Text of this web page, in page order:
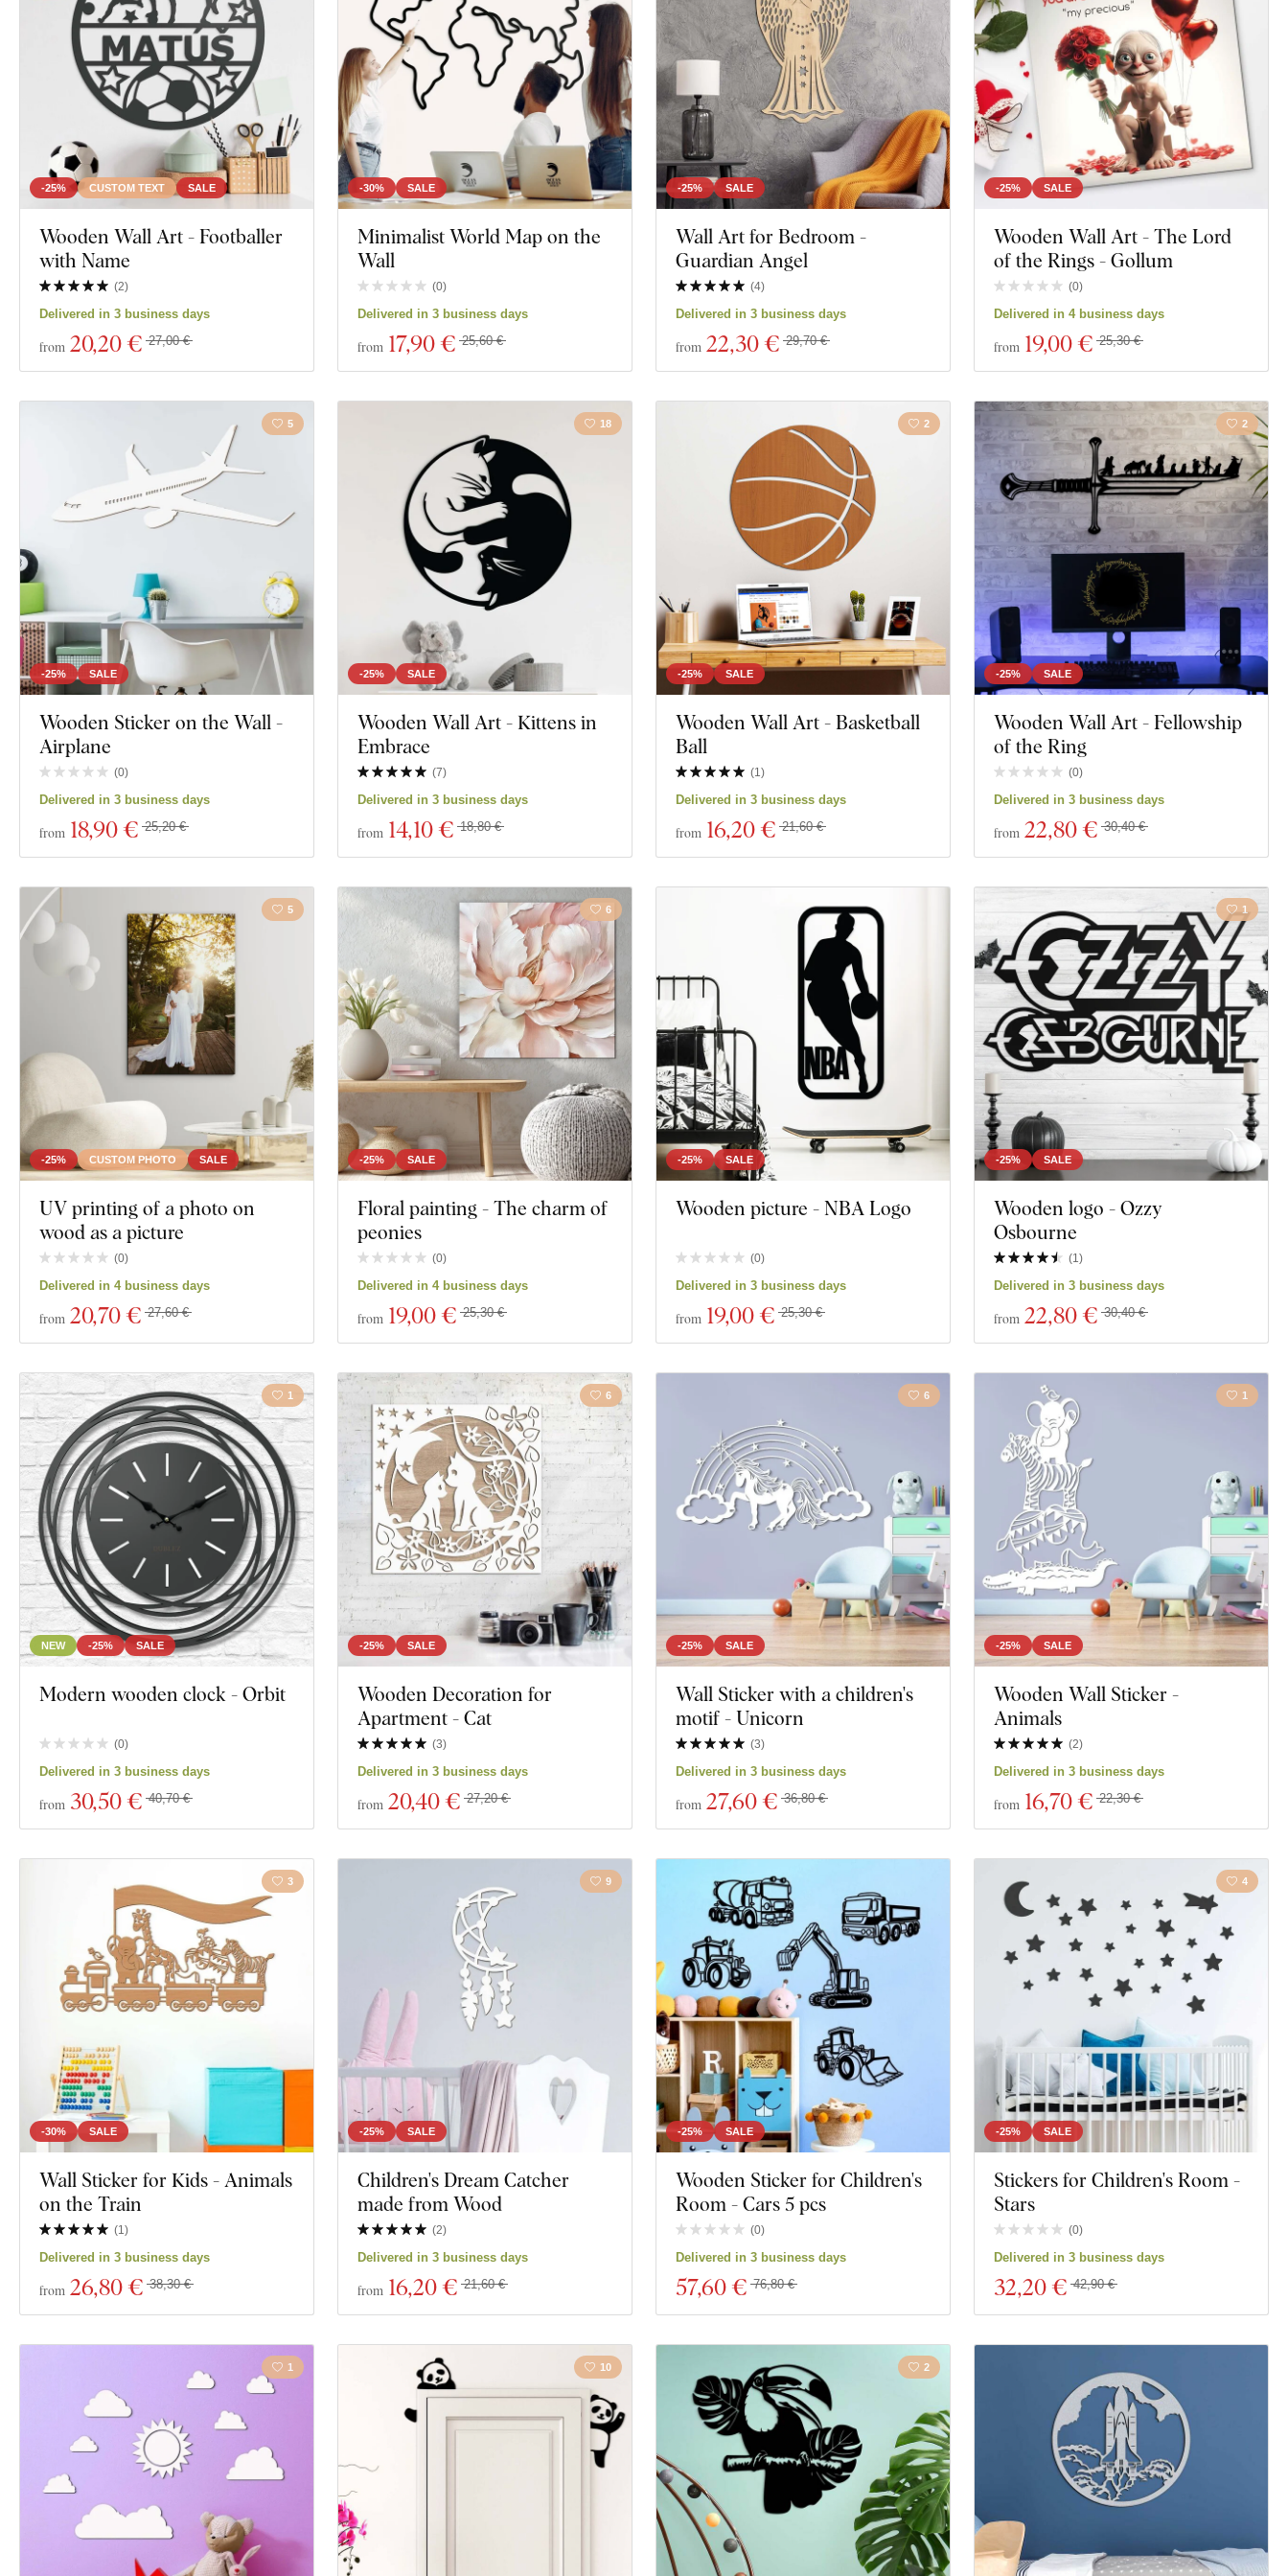
Orientation
Decor
Custom text
Manufacturing technology
Exclusivity
Depth
Butterflies Nature Polygonal
Tree Heart Owls
Wreath Still life Animal
Motorcycles Insects Space Sports
Education Film Games Portrait
Show 371 products Close filter
-25% CUSTOM TEXT SALE
Wooden Wall Art - Footballer
with Name
(2)
Delivered in 3 business days
from 20,20 € 27,00 €
-30% SALE
Minimalist World Map on the
Wall
(0)
Delivered in 3 business days
from 17,90 € 25,60 €
-25% SALE
Wall Art for Bedroom -
Guardian Angel
(4)
Delivered in 3 business days
from 22,30 € 29,70 €
-25% SALE
Wooden Wall Art - The Lord
of the Rings - Gollum
(0)
Delivered in 4 business days
from 19,00 € 25,30 €
-25% SALE
5
Wooden Sticker on the Wall -
Airplane
(0)
Delivered in 3 business days
from 18,90 € 25,20 €
-25% SALE
18
Wooden Wall Art - Kittens in
Embrace
(7)
Delivered in 3 business days
from 14,10 € 18,80 €
-25% SALE
2
Wooden Wall Art - Basketball
Ball
(1)
Delivered in 3 business days
from 16,20 € 21,60 €
-25% SALE
2
Wooden Wall Art - Fellowship
of the Ring
(0)
Delivered in 3 business days
from 22,80 € 30,40 €
-25% CUSTOM PHOTO SALE
5
UV printing of a photo on
wood as a picture
(0)
Delivered in 4 business days
from 20,70 € 27,60 €
-25% SALE
6
Floral painting - The charm of
peonies
(0)
Delivered in 4 business days
from 19,00 € 25,30 €
-25% SALE
Wooden picture - NBA Logo
(0)
Delivered in 3 business days
from 19,00 € 25,30 €
-25% SALE
1
Wooden logo - Ozzy
Osbourne
(1)
Delivered in 3 business days
from 22,80 € 30,40 €
NEW -25% SALE
1
Modern wooden clock - Orbit
(0)
Delivered in 3 business days
from 30,50 € 40,70 €
-25% SALE
6
Wooden Decoration for
Apartment - Cat
(3)
Delivered in 3 business days
from 20,40 € 27,20 €
-25% SALE
6
Wall Sticker with a children's
motif - Unicorn
(3)
Delivered in 3 business days
from 27,60 € 36,80 €
-25% SALE
1
Wooden Wall Sticker -
Animals
(2)
Delivered in 3 business days
from 16,70 € 22,30 €
-30% SALE
3
Wall Sticker for Kids - Animals
on the Train
(1)
Delivered in 3 business days
from 26,80 € 38,30 €
-25% SALE
9
Children's Dream Catcher
made from Wood
(2)
Delivered in 3 business days
from 16,20 € 21,60 €
-25% SALE
Wooden Sticker for Children's
Room - Cars 5 pcs
(0)
Delivered in 3 business days
57,60 € 76,80 €
-25% SALE
4
Stickers for Children's Room -
Stars
(0)
Delivered in 3 business days
32,20 € 42,90 €
1 10 2